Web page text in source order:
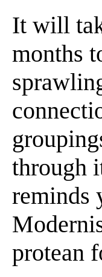
It will
months
through
reminds
protean